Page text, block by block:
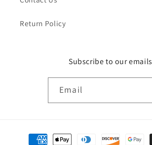
Return Policy
Subscribe to our emails
Email
Payment